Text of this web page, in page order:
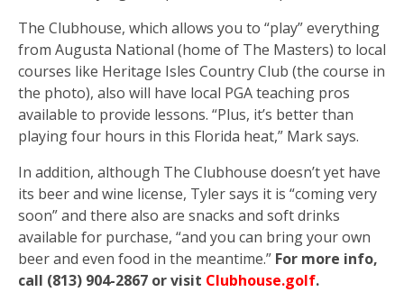
The Clubhouse, which allows you to “play” everything
from Augusta National (home of The Masters) to local
courses like Heritage Isles Country Club (the course in
the photo), also will have local PGA teaching pros
available to provide lessons. “Plus, it’s better than
playing four hours in this Florida heat,” Mark says.
In addition, although The Clubhouse doesn’t yet have
its beer and wine license, Tyler says it is “coming very
soon” and there also are snacks and soft drinks
available for purchase, “and you can bring your own
beer and even food in the meantime.” For more info,
call (813) 904-2867 or visit Clubhouse.golf.